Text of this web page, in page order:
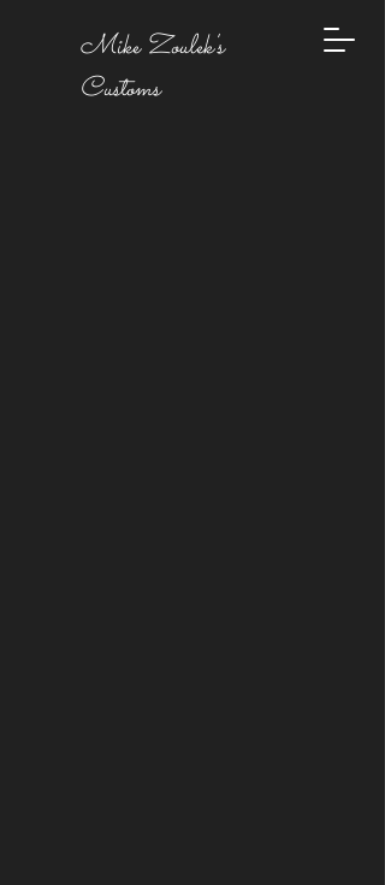
Mike Zoulek's
Customs